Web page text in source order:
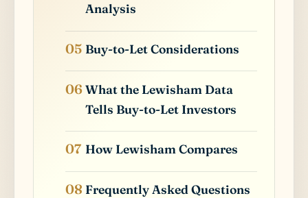
Analysis
Buy-to-Let Considerations
What the Lewisham Data
Tells Buy-to-Let Investors
How Lewisham Compares
Frequently Asked Questions